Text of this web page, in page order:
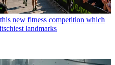
new fitness competition which
landmarks